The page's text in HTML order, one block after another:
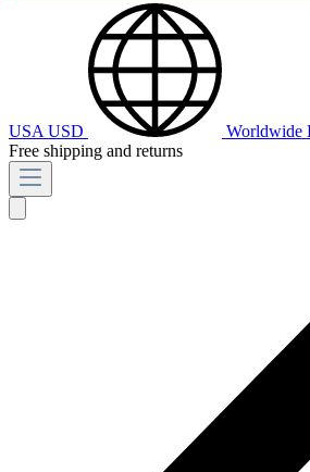
USA USD Worldwide
Free shipping and returns